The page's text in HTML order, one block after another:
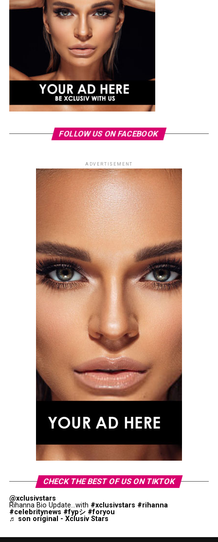
FOLLOW US ON FACEBOOK
ADVERTISEMENT
CHECK THE BEST OF US ON TIKTOK
@xclusivstars
Rihanna Bio Update...with #xclusivstars #rihanna
#celebritynews #fypシ #foryou
♬ son original - Xclusiv Stars